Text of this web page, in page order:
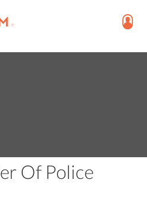
Of Police